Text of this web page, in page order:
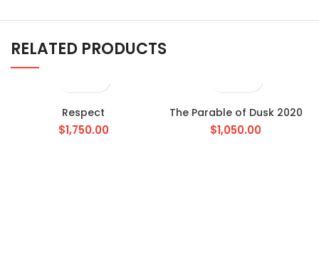
RELATED PRODUCTS
Respect
$1,750.00
The Parable of Dusk 2020
$1,050.00